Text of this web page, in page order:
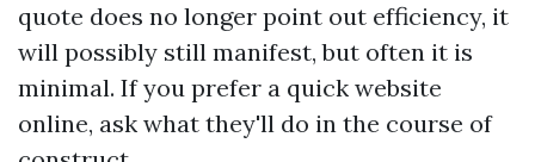
quote does no longer point out efficiency, it
will possibly still manifest, but often it is
minimal. If you prefer a quick website
online, ask what they'll do in the course of